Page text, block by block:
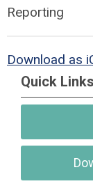
Reporting
Download as
Quick Links